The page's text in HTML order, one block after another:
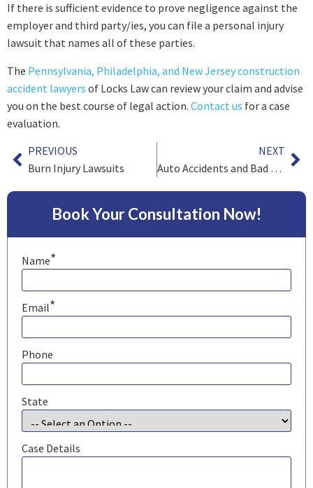
If there is sufficient evidence to prove negligence against the
employer and third party/ies, you can file a personal injury
lawsuit that names all of these parties.
The Pennsylvania, Philadelphia, and New Jersey construction
accident lawyers of Locks Law can review your claim and advise
you on the best course of legal action. Contact us for a case
evaluation.
PREVIOUS
Burn Injury Lawsuits
NEXT
Auto Accidents and Bad Faith Insurance
Book Your Consultation Now!
Name*
Email*
Phone
State
Case Details